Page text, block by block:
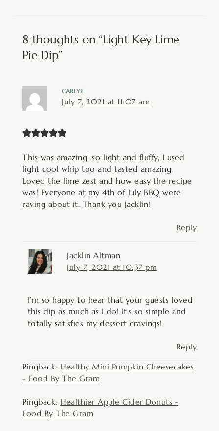
8 thoughts on “Light Key Lime
Pie Dip”
CARLYE
July 7, 2021 at 11:07 am
This was amazing! so light and fluffy, I used
light cool whip too and tasted amazing.
Loved the lime zest and how easy the recipe
was! Everyone at my 4th of July BBQ were
raving about it. Thank you Jacklin!
Reply
Jacklin Altman
July 7, 2021 at 10:37 pm
I’m so happy to hear that your guests loved
this dip as much as I do! It’s so simple and
totally satisfies my dessert cravings!
Reply
Pingback: Healthy Mini Pumpkin Cheesecakes
- Food By The Gram
Pingback: Healthier Apple Cider Donuts -
Food By The Gram